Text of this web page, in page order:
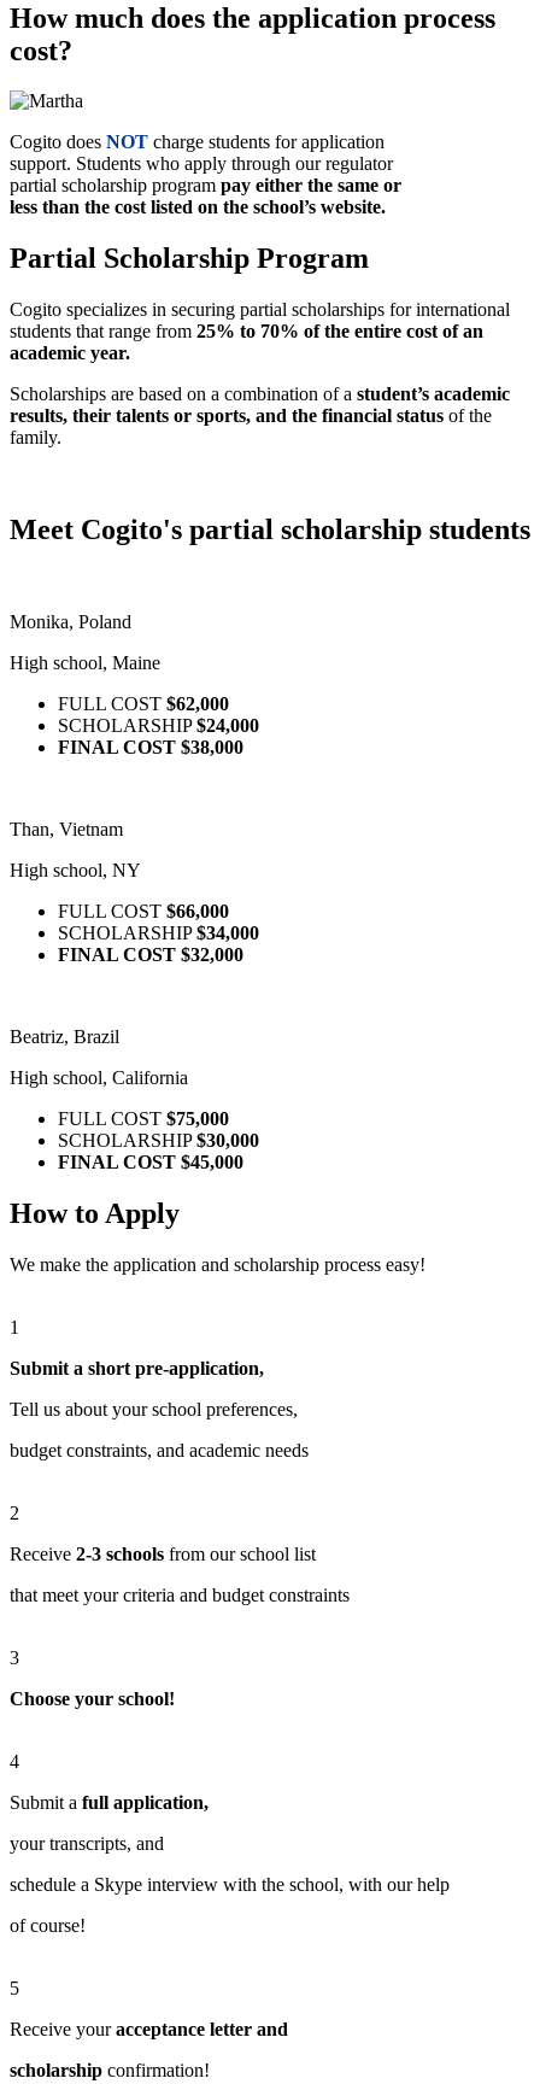
How much does the application process
cost?
Cogito does NOT charge students for application
support. Students who apply through our regulator
partial scholarship program pay either the same or
less than the cost listed on the school’s website.
Partial Scholarship Program
Cogito specializes in securing partial scholarships for international
students that range from 25% to 70% of the entire cost of an
academic year.
Scholarships are based on a combination of a student’s academic
results, their talents or sports, and the financial status of the
family.
Meet Cogito's partial scholarship students
Monika, Poland
High school, Maine
FULL COST $62,000
SCHOLARSHIP $24,000
FINAL COST $38,000
Than, Vietnam
High school, NY
FULL COST $66,000
SCHOLARSHIP $34,000
FINAL COST $32,000
Beatriz, Brazil
High school, California
FULL COST $75,000
SCHOLARSHIP $30,000
FINAL COST $45,000
How to Apply
We make the application and scholarship process easy!
1
Submit a short pre-application,
Tell us about your school preferences,
budget constraints, and academic needs
2
Receive 2-3 schools from our school list
that meet your criteria and budget constraints
3
Choose your school!
4
Submit a full application,
your transcripts, and
schedule a Skype interview with the school, with our help
of course!
5
Receive youracceptance letter and
scholarship confirmation!